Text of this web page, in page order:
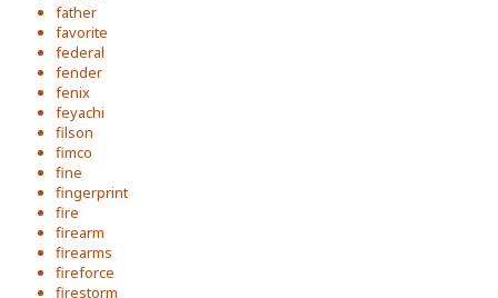
father
favorite
federal
fender
fenix
feyachi
filson
fimco
fine
fingerprint
fire
firearm
firearms
fireforce
firestorm